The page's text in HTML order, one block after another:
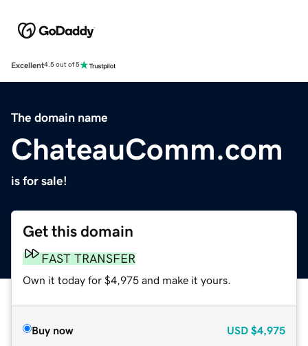
Excellent4.5 out of 5
The domain name
ChateauComm.com
is for sale!
Get this domain
FAST TRANSFER
Own it today for $4,975 and make it yours.
Buy now USD $4,975